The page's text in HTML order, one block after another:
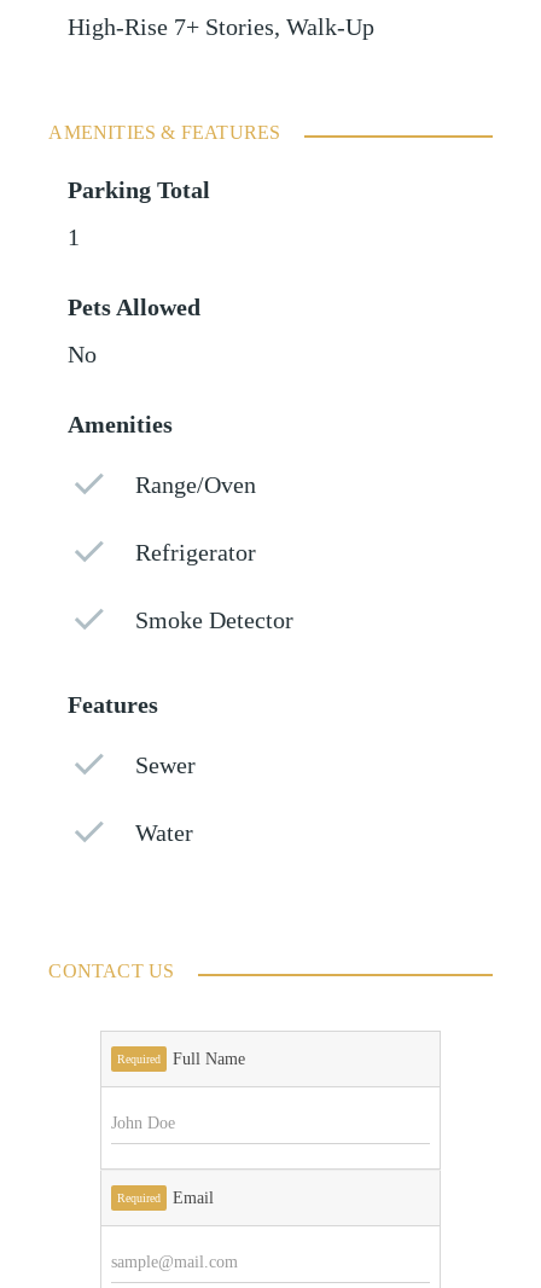
High-Rise 7+ Stories, Walk-Up
AMENITIES & FEATURES
Parking Total
1
Pets Allowed
No
Amenities
Range/Oven
Refrigerator
Smoke Detector
Features
Sewer
Water
CONTACT US
Required Full Name
Required Email